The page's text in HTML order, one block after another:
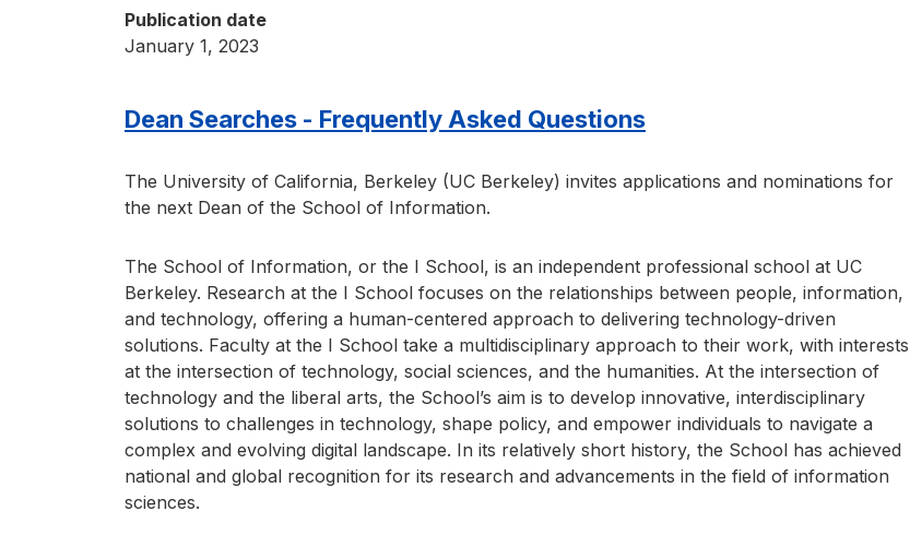
Publication date
January 1, 2023
Dean Searches - Frequently Asked Questions
The University of California, Berkeley (UC Berkeley) invites applications and nominations for
the next Dean of the School of Information.
The School of Information, or the I School, is an independent professional school at UC
Berkeley. Research at the I School focuses on the relationships between people, information,
and technology, offering a human-centered approach to delivering technology-driven
solutions. Faculty at the I School take a multidisciplinary approach to their work, with interests
at the intersection of technology, social sciences, and the humanities. At the intersection of
technology and the liberal arts, the School’s aim is to develop innovative, interdisciplinary
solutions to challenges in technology, shape policy, and empower individuals to navigate a
complex and evolving digital landscape. In its relatively short history, the School has achieved
national and global recognition for its research and advancements in the field of information
sciences.